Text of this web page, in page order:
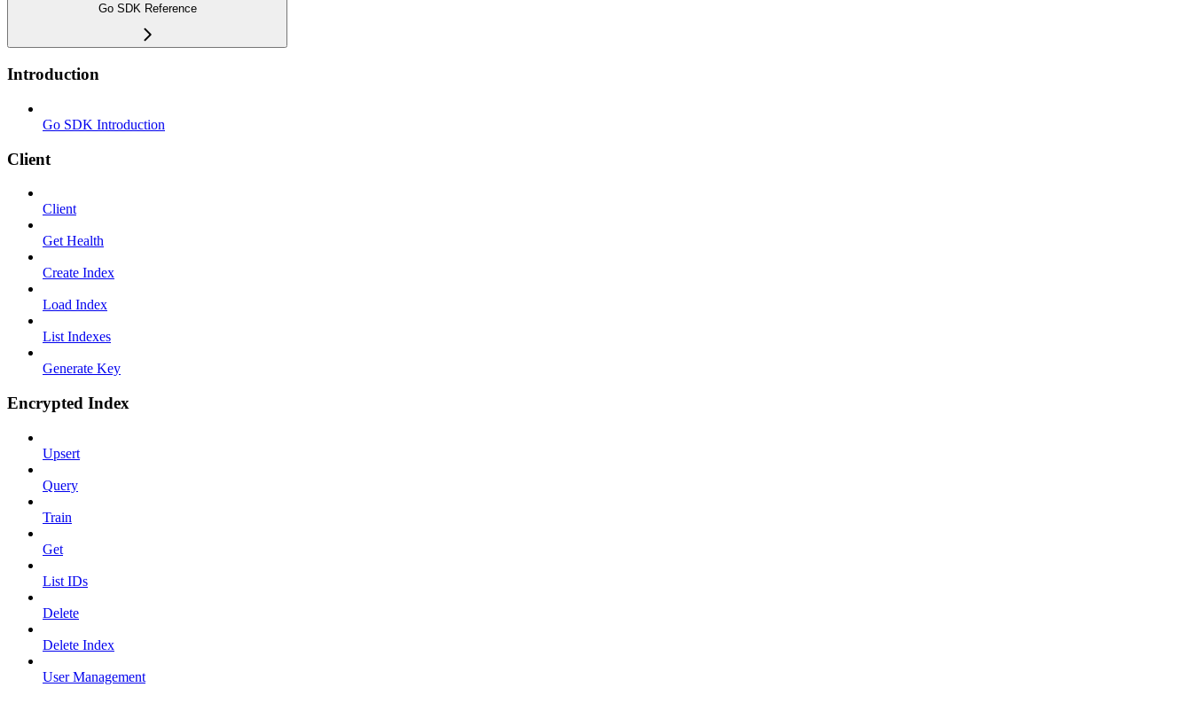
Go SDK Reference
Introduction
Go SDK Introduction
Client
Client
Get Health
Create Index
Load Index
List Indexes
Generate Key
Encrypted Index
Upsert
Query
Train
Get
List IDs
Delete
Delete Index
User Management